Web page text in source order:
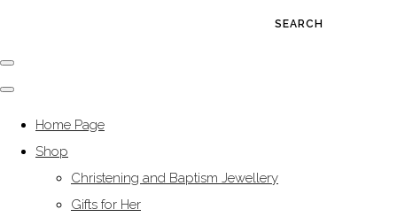
SEARCH
Home Page
Shop
Christening and Baptism Jewellery
Gifts for Her